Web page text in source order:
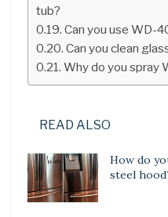
tub?
Can you use WD-
Can you clean
Why do you spray
READ ALSO
How do
steel